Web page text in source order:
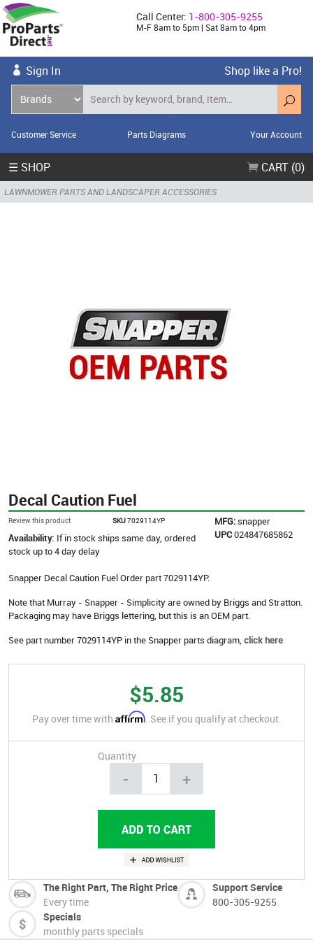
Call Center: 1-800-305-9255
M-F 8am to 5pm | Sat 8am to 4pm
Sign In Shop like a Pro!
Customer Service Parts Diagrams Your Account
☰ SHOP CART (0)
LAWNMOWER PARTS AND LANDSCAPER ACCESSORIES
Decal Caution Fuel
Review this product SKU7029114YP MFG:snapper
UPC024847685862
Availability: If in stock ships same day, ordered
stock up to 4 day delay
Snapper Decal Caution Fuel Order part 7029114YP.
Note that Murray - Snapper - Simplicity are owned by Briggs and Stratton.
Packaging may have Briggs lettering, but this is an OEM part.
See part number 7029114YP in the Snapper parts diagram, click here
$5.85
Pay over time with Affirm. See if you qualify at checkout.
Quantity
- +
The Right Part, The Right Price
Every time
Support Service
800-305-9255
Specials
monthly parts specials